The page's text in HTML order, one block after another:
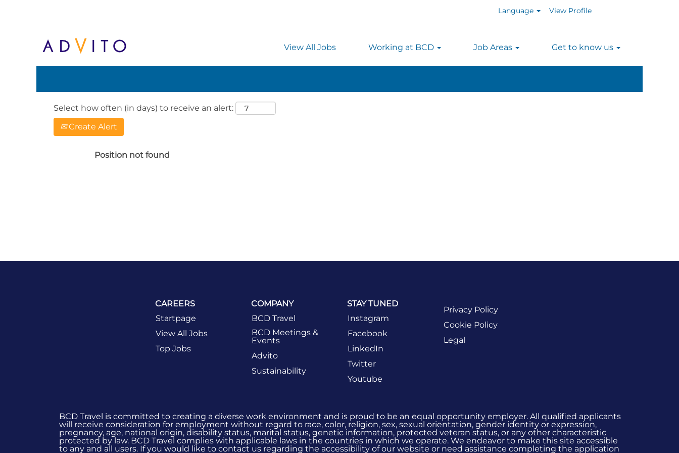
Language View Profile
View All Jobs Working at BCD Job Areas Get to know us
Clear
Select how often (in days) to receive an alert:
Create Alert
Position not found
CAREERS
Startpage
View All Jobs
Top Jobs
COMPANY
BCD Travel
BCD Meetings &
Events
Advito
Sustainability
STAY TUNED
Instagram
Facebook
LinkedIn
Twitter
Youtube
Privacy Policy
Cookie Policy
Legal
BCD Travel is committed to creating a diverse work environment and is proud to be an equal opportunity employer. All qualified applicants
will receive consideration for employment without regard to race, color, religion, sex, sexual orientation, gender identity or expression,
pregnancy, age, national origin, disability status, marital status, genetic information, protected veteran status, or any other characteristic
protected by law. BCD Travel complies with applicable laws in the countries in which we operate. We endeavor to make this site accessible
to any and all users. If you would like to contact us regarding the accessibility of our website or need assistance completing the application